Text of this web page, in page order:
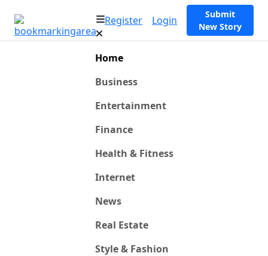
Register Login
Submit
New Story
Home
Business
Entertainment
Finance
Health & Fitness
Internet
News
Real Estate
Style & Fashion